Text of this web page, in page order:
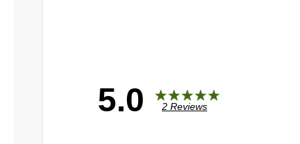
5.0 2 Reviews